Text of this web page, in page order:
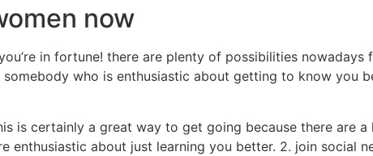
now
in fortune! there are plenty of possibilities
who is enthusiastic about getting to know you
is certainly a great way to get going because there are
enthusiastic about just learning you better. 2. join social